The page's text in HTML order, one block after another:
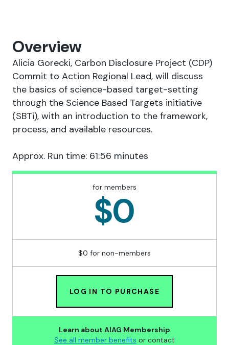
Overview
Alicia Gorecki, Carbon Disclosure Project (CDP)
Commit to Action Regional Lead, will discuss
the basics of science-based target-setting
through the Science Based Targets initiative
(SBTi), with an introduction to the framework,
process, and available resources.
Approx. Run time: 61:56 minutes
for members
$0
$0 for non-members
LOG IN TO PURCHASE
Learn about AIAG Membership
See all member benefits or contact